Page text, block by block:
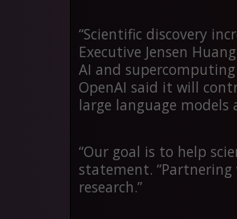
“Scientific discovery
Executive Jensen
AI and
OpenAI said it will
large language
“Our goal is to help
statement.
research.”